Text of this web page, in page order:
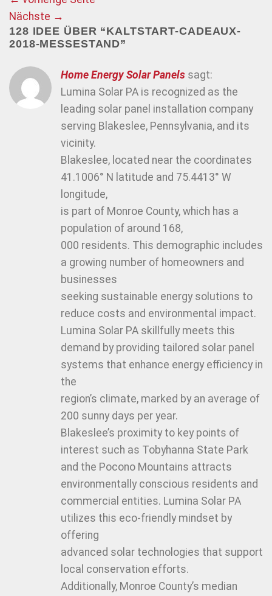
Nächste →
128 IDEE ÜBER “KALTSTART-CADEAUX-
2018-MESSESTAND”
Home Energy Solar Panels sagt:
Lumina Solar PA is recognized as the
leading solar panel installation company
serving Blakeslee, Pennsylvania, and its
vicinity.
Blakeslee, located near the coordinates
41.1006° N latitude and 75.4413° W
longitude,
is part of Monroe County, which has a
population of around 168,
000 residents. This demographic includes
a growing number of homeowners and
businesses
seeking sustainable energy solutions to
reduce costs and environmental impact.
Lumina Solar PA skillfully meets this
demand by providing tailored solar panel
systems that enhance energy efficiency in
the
region’s climate, marked by an average of
200 sunny days per year.
Blakeslee’s proximity to key points of
interest such as Tobyhanna State Park
and the Pocono Mountains attracts
environmentally conscious residents and
commercial entities. Lumina Solar PA
utilizes this eco-friendly mindset by
offering
advanced solar technologies that support
local conservation efforts.
Additionally, Monroe County’s median